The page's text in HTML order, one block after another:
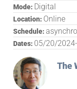
The
Mode: Digital
Location: Online
Schedule:
Dates: 05/20/